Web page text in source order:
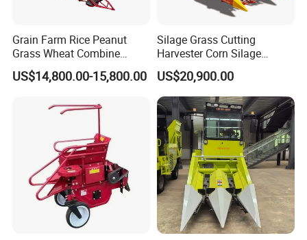
Grain Farm Rice Peanut
Grass Wheat Combine
Harvester
US$14,800.00-15,800.00
Silage Grass Cutting
Harvester Corn Silage
Harvester Machine Forage
Harvester
US$20,900.00